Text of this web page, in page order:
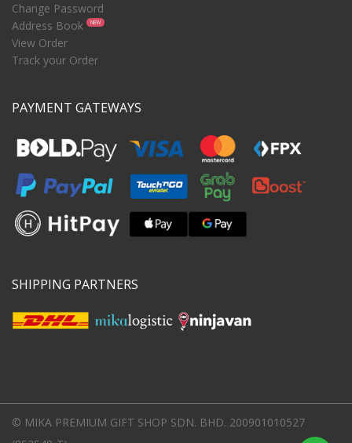
Change Password
Address Book
NEW
View Order
Track your Order
PAYMENT GATEWAYS
SHIPPING PARTNERS
© MIKA PREMIUM GIFT SHOP SDN. BHD. 200901010527